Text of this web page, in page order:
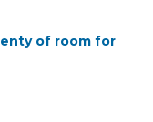
of room for